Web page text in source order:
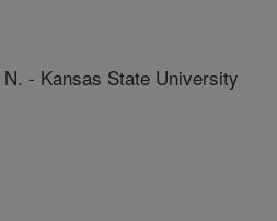
- Kansas State University